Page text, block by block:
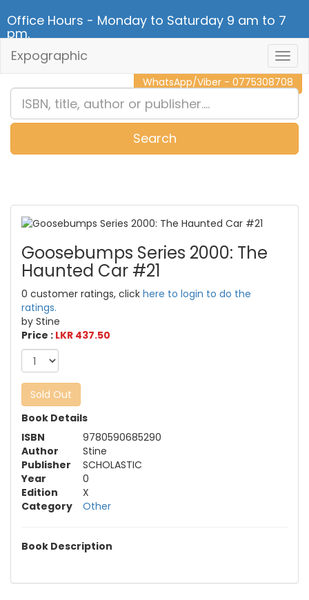
Office Hours - Monday to Saturday 9 am to 7
pm.
CALL NOW - 011 2 787 140
WhatsApp/Viber - 0775308708
Expographic
Search
Goosebumps Series 2000: The
Haunted Car #21
0 customer ratings, click here to login to do the
ratings.
by Stine
Price : LKR 437.50
Sold Out
Book Details
ISBN
9780590685290
Author
Stine
Publisher
SCHOLASTIC
Year
0
Edition
X
Category
Other
Book Description